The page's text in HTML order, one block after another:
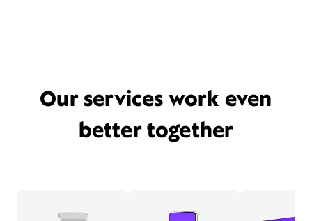
Our services work even
better together